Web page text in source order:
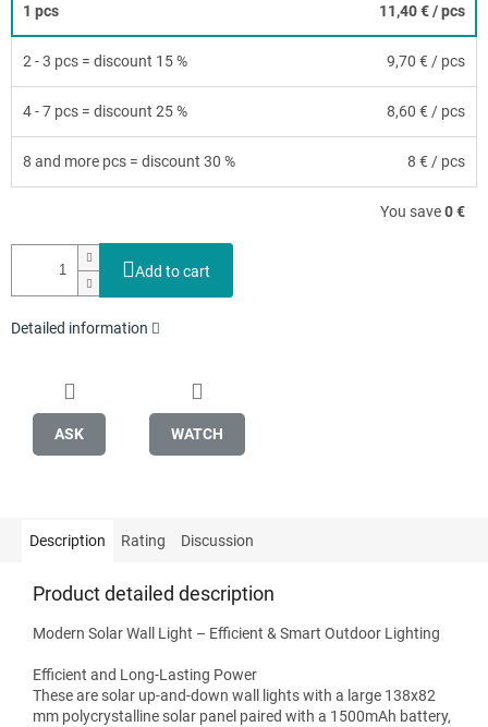
1 pcs 11,40 €/ pcs
2 - 3 pcs = discount 15 % 9,70 € / pcs
4 - 7 pcs = discount 25 % 8,60 € / pcs
8 and more pcs = discount 30 % 8 € / pcs
You save0 €
Add to cart
Detailed information
ASK WATCH
Description Rating Discussion
Product detailed description
Modern Solar Wall Light – Efficient & Smart Outdoor Lighting
Efficient and Long-Lasting Power
These are solar up-and-down wall lights with a large 138x82
mm polycrystalline solar panel paired with a 1500mAh battery,